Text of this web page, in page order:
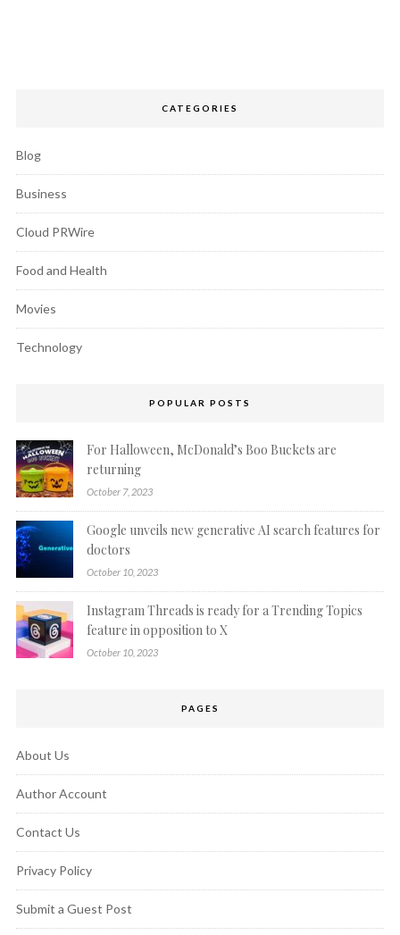
CATEGORIES
Blog
Business
Cloud PRWire
Food and Health
Movies
Technology
POPULAR POSTS
For Halloween, McDonald’s Boo Buckets are
returning
October 7, 2023
Google unveils new generative AI search features for
doctors
October 10, 2023
Instagram Threads is ready for a Trending Topics
feature in opposition to X
October 10, 2023
PAGES
About Us
Author Account
Contact Us
Privacy Policy
Submit a Guest Post